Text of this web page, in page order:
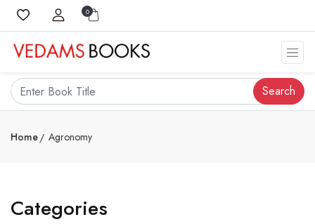
0
Search
Home Agronomy
Categories